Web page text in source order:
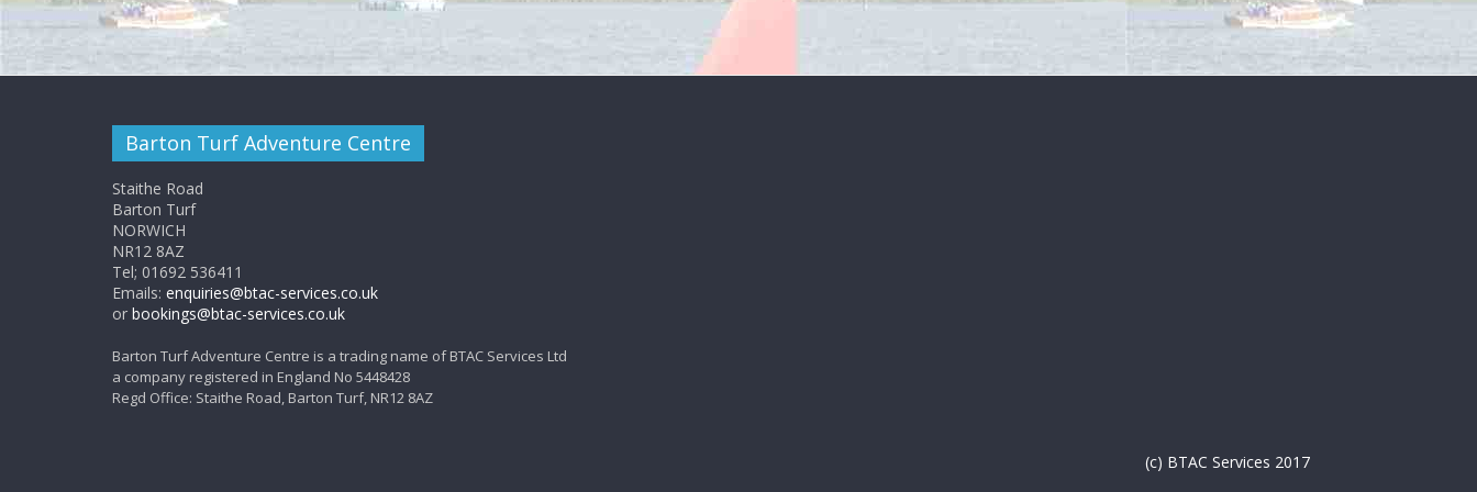
Barton Turf Adventure Centre
Staithe Road
Barton Turf
NORWICH
NR12 8AZ
Tel; 01692 536411
Emails: enquiries@btac-services.co.uk
or bookings@btac-services.co.uk
Barton Turf Adventure Centre is a trading name of BTAC Services Ltd
a company registered in England No 5448428
Regd Office: Staithe Road, Barton Turf, NR12 8AZ
(c) BTAC Services 2017